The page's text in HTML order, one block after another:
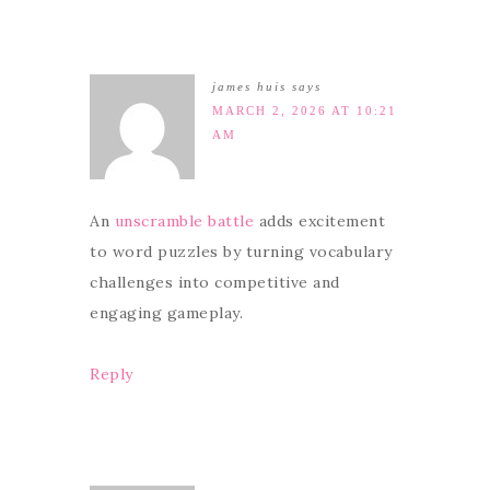
james huis says
MARCH 2, 2026 AT 10:21
AM
An unscramble battle adds excitement
to word puzzles by turning vocabulary
challenges into competitive and
engaging gameplay.
Reply